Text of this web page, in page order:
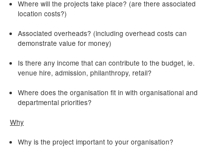
Where will the projects take place? (are there associated
location costs?)
Associated overheads? (including overhead costs can
demonstrate value for money)
Is there any income that can contribute to the budget, ie.
venue hire, admission, philanthropy, retail?
Where does the organisation fit in with organisational and
departmental priorities?
Why
Why is the project important to your organisation?